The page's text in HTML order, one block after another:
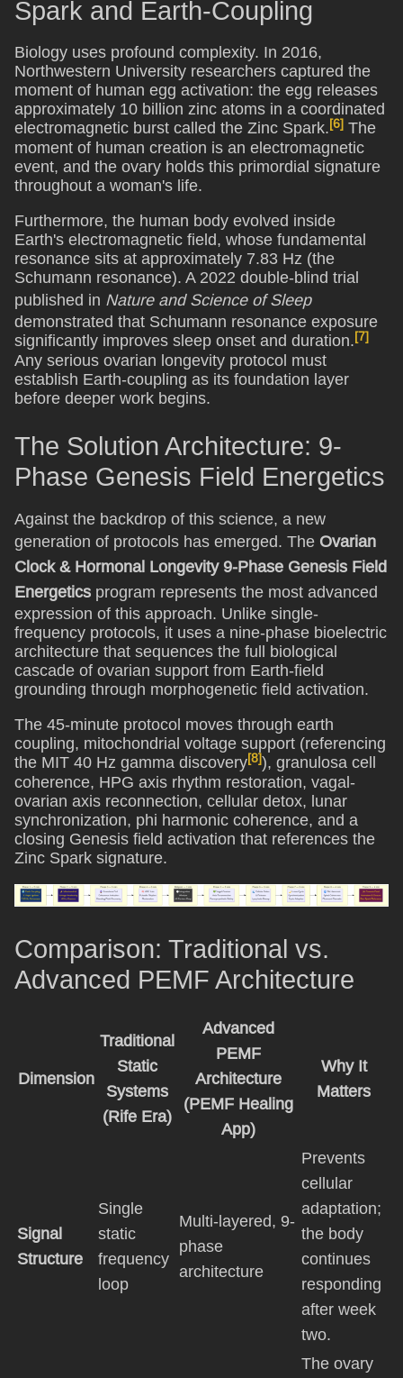
Spark and Earth-Coupling
Biology uses profound complexity. In 2016,
Northwestern University researchers captured the
moment of human egg activation: the egg releases
approximately 10 billion zinc atoms in a coordinated
electromagnetic burst called the Zinc Spark.[6] The
moment of human creation is an electromagnetic
event, and the ovary holds this primordial signature
throughout a woman's life.
Furthermore, the human body evolved inside
Earth's electromagnetic field, whose fundamental
resonance sits at approximately 7.83 Hz (the
Schumann resonance). A 2022 double-blind trial
published in Nature and Science of Sleep
demonstrated that Schumann resonance exposure
significantly improves sleep onset and duration.[7]
Any serious ovarian longevity protocol must
establish Earth-coupling as its foundation layer
before deeper work begins.
The Solution Architecture: 9-
Phase Genesis Field Energetics
Against the backdrop of this science, a new
generation of protocols has emerged. The Ovarian
Clock & Hormonal Longevity 9-Phase Genesis Field
Energetics program represents the most advanced
expression of this approach. Unlike single-
frequency protocols, it uses a nine-phase bioelectric
architecture that sequences the full biological
cascade of ovarian support from Earth-field
grounding through morphogenetic field activation.
The 45-minute protocol moves through earth
coupling, mitochondrial voltage support (referencing
the MIT 40 Hz gamma discovery[8]), granulosa cell
coherence, HPG axis rhythm restoration, vagal-
ovarian axis reconnection, cellular detox, lunar
synchronization, phi harmonic coherence, and a
closing Genesis field activation that references the
Zinc Spark signature.
Comparison: Traditional vs.
Advanced PEMF Architecture
Dimension
Traditional
Static
Systems
(Rife Era)
Advanced
PEMF
Architecture
(PEMF Healing
App)
Why It
Matters
Signal
Structure
Single
static
frequency
loop
Multi-layered, 9-
phase
architecture
Prevents
cellular
adaptation;
the body
continues
responding
after week
two.
The ovary